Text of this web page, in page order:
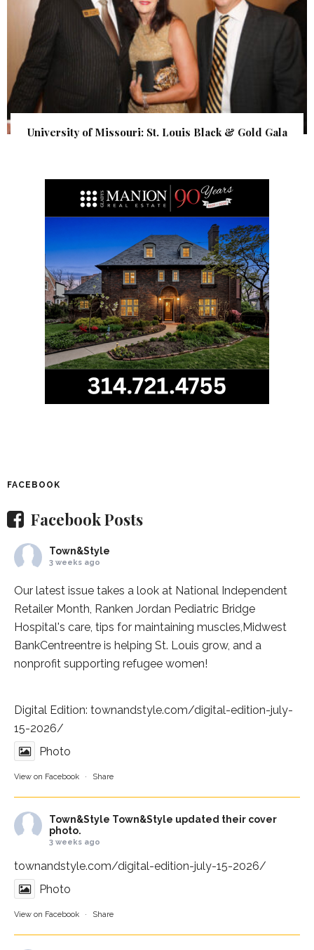
University of Missouri: St. Louis Black & Gold Gala
FACEBOOK
Facebook Posts
Town&Style
3 weeks ago
Our latest issue takes a look at National Independent
Retailer Month, Ranken Jordan Pediatric Bridge
Hospital's care, tips for maintaining muscles, Midwest
BankCentreentre is helping St. Louis grow, and a
nonprofit supporting refugee women!
Digital Edition: townandstyle.com/digital-edition-july-
15-2026/
Photo
View on Facebook · Share
Town&Style Town&Style updated their cover
photo.
3 weeks ago
townandstyle.com/digital-edition-july-15-2026/
Photo
View on Facebook · Share